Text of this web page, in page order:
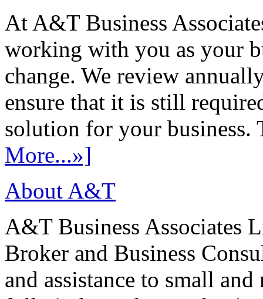
At A&T Business
working with you as your
change. We review
ensure that it is still
solution for your
More...»]
About A&T
A&T Business Associates
Broker and Business
and assistance to small